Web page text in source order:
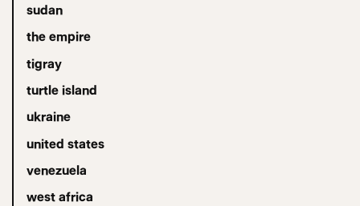
sudan
the empire
tigray
turtle island
ukraine
united states
venezuela
west africa